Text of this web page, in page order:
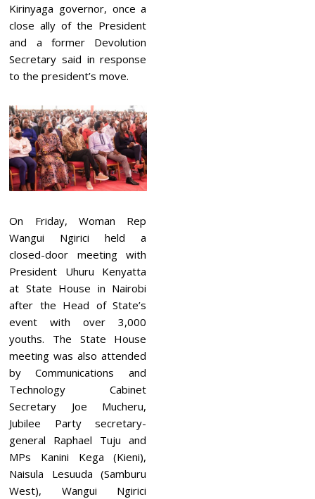
Kirinyaga governor, once a
close ally of the President
and a former Devolution
Secretary said in response
to the president’s move.
On Friday, Woman Rep
Wangui Ngirici held a
closed-door meeting with
President Uhuru Kenyatta
at State House in Nairobi
after the Head of State’s
event with over 3,000
youths. The State House
meeting was also attended
by Communications and
Technology Cabinet
Secretary Joe Mucheru,
Jubilee Party secretary-
general Raphael Tuju and
MPs Kanini Kega (Kieni),
Naisula Lesuuda (Samburu
West), Wangui Ngirici